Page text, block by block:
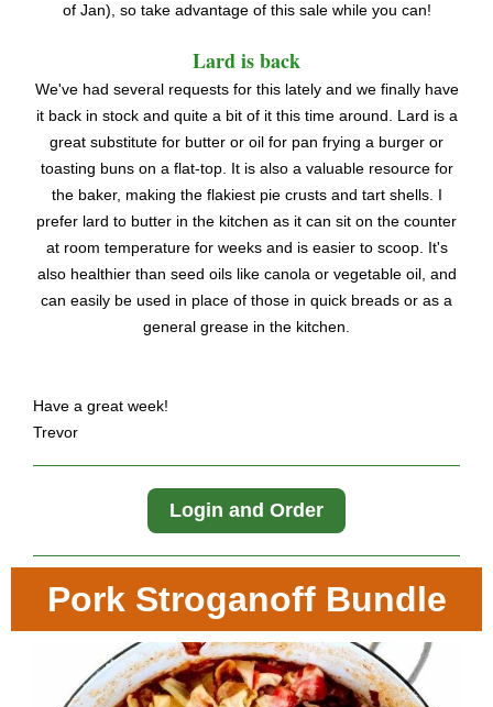
of Jan), so take advantage of this sale while you can!
Lard is back
We've had several requests for this lately and we finally have
it back in stock and quite a bit of it this time around. Lard is a
great substitute for butter or oil for pan frying a burger or
toasting buns on a flat-top. It is also a valuable resource for
the baker, making the flakiest pie crusts and tart shells. I
prefer lard to butter in the kitchen as it can sit on the counter
at room temperature for weeks and is easier to scoop. It's
also healthier than seed oils like canola or vegetable oil, and
can easily be used in place of those in quick breads or as a
general grease in the kitchen.
Have a great week!
Trevor
Login and Order
Pork Stroganoff Bundle